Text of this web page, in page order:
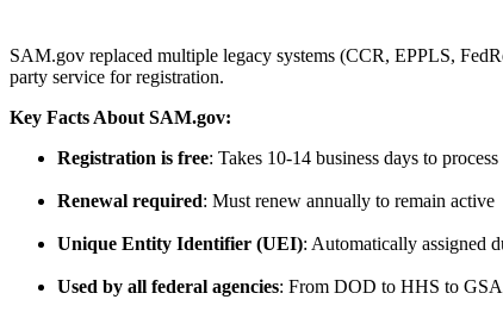
SAM.gov replaced multiple legacy systems (CCR, EPPLS,
party service for registration.
Key Facts About SAM.gov:
Registration is free: Takes 10-14 business days to process
Renewal required: Must renew annually to remain active
Unique Entity Identifier (UEI): Automatically assigned
Used by all federal agencies: From DOD to HHS to